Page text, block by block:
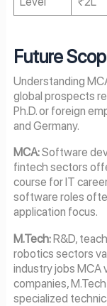
Future
Understanding
global prospects
Ph.D. or foreign
and Germany.
MCA:Software
fintech sectors
course for IT
software roles
application focus.
M.Tech:R&D,
robotics sectors
industry jobs MCA
companies,
specialized